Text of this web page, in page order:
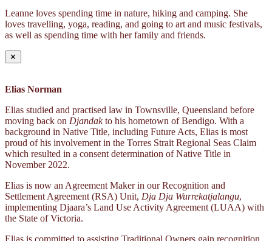
Leanne loves spending time in nature, hiking and camping. She
loves travelling, yoga, reading, and going to art and music festivals,
as well as spending time with her family and friends.
✕
Elias Norman
Elias studied and practised law in Townsville, Queensland before
moving back on Djandakto his hometown of Bendigo. With a
background in Native Title, including Future Acts, Elias is most
proud of his involvement in the Torres Strait Regional Seas Claim
which resulted in a consent determination of Native Title in
November 2022.
Elias is now an Agreement Maker in our Recognition and
Settlement Agreement (RSA) Unit, Dja Dja Wurrekatjalangu,
implementing Djaara’s Land Use Activity Agreement (LUAA) with
the State of Victoria.
Elias is committed to assisting Traditional Owners gain recognition